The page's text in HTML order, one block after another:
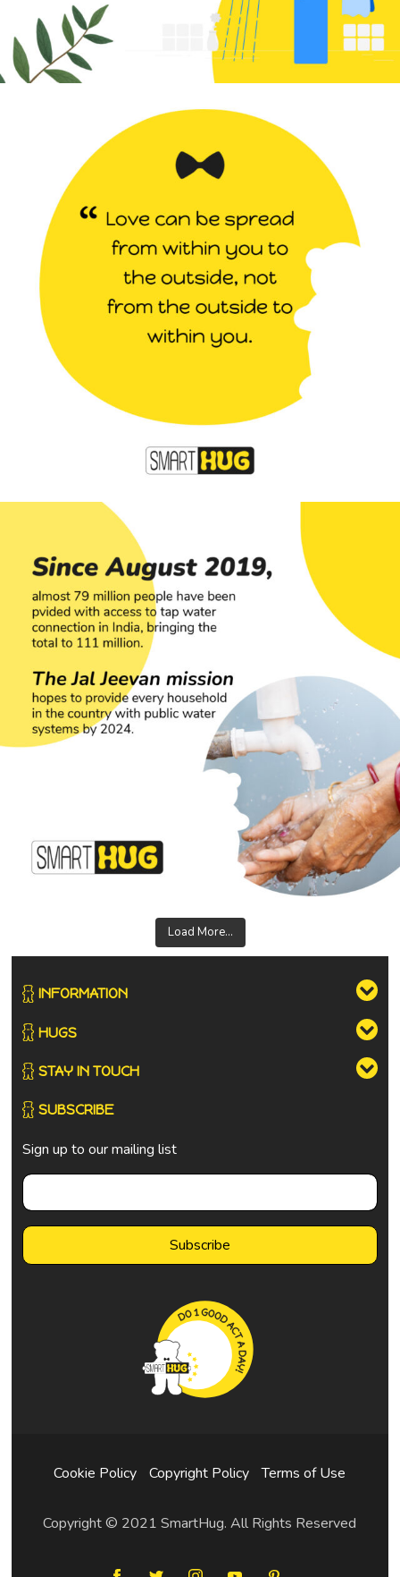
Load More...
INFORMATION
HUGS
STAY IN TOUCH
SUBSCRIBE
Sign up to our mailing list
Cookie Policy Copyright Policy Terms of Use
Copyright © 2021 SmartHug. All Rights Reserved